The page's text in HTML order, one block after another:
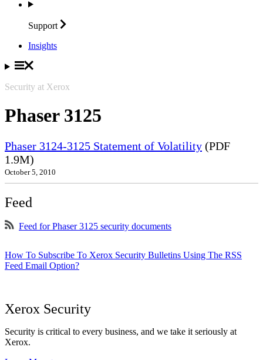
Support
Insights
Security at Xerox
Phaser 3125
Phaser 3124-3125 Statement of Volatility (PDF
1.9M)
October 5, 2010
Feed
Feed for Phaser 3125 security documents
How To Subscribe To Xerox Security Bulletins Using The RSS
Feed Email Option?
Xerox Security
Security is critical to every business, and we take it seriously at
Xerox.